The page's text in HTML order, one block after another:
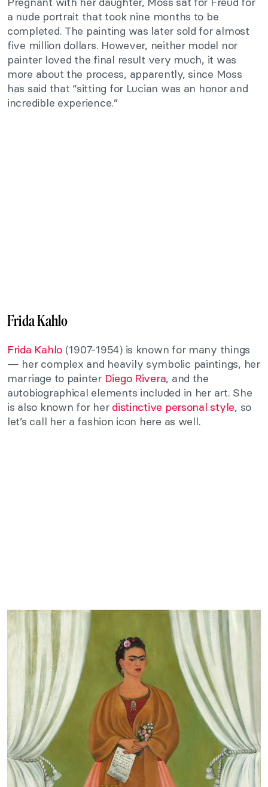
a nude portrait that took nine months to be
completed. The painting was later sold for almost
five million dollars. However, neither model nor
painter loved the final result very much, it was
more about the process, apparently, since Moss
has said that “sitting for Lucian was an honor and
incredible experience.”
Frida Kahlo
Frida Kahlo (1907-1954) is known for many things
— her complex and heavily symbolic paintings, her
marriage to painter Diego Rivera, and the
autobiographical elements included in her art. She
is also known for her distinctive personal style, so
let’s call her a fashion icon here as well.